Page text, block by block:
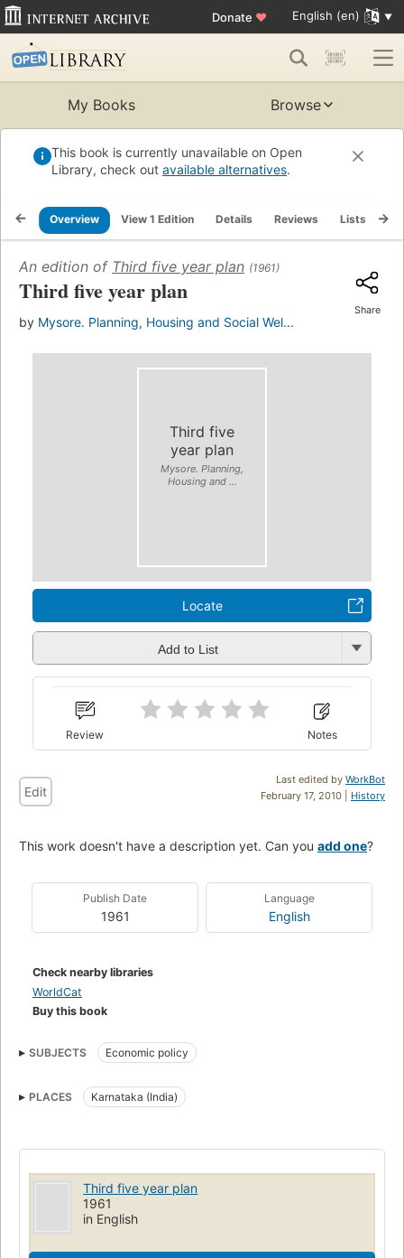
Donate ♥ English (en)
My Books Browse
This book is currently unavailable on Open
Library, check out available alternatives.
Overview View 1 Edition Details Reviews Lists
An edition of Third five year plan (1961)
Third five year plan
by Mysore. Planning, Housing and Social Wel...
Share
Third five
year plan
Mysore. Planning,
Housing and ...
Locate
Add to List
Review Notes
Last edited by WorkBot
February 17, 2010 | History
Edit
This work doesn't have a description yet. Can you add one?
Publish Date
1961
Language
English
Check nearby libraries
WorldCat
Buy this book
SUBJECTS Economic policy
PLACES Karnataka (India)
Third five year plan
1961
in English